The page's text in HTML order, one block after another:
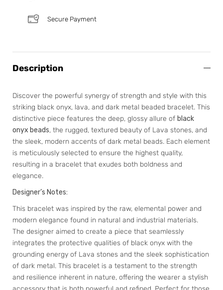
Secure Payment
Description
Discover the powerful synergy of strength and style with this
striking black onyx, lava, and dark metal beaded bracelet. This
distinctive piece features the deep, glossy allure of black
onyx beads, the rugged, textured beauty of Lava stones, and
the sleek, modern accents of dark metal beads. Each element
is meticulously selected to ensure the highest quality,
resulting in a bracelet that exudes both boldness and
elegance.
Designer’s Notes:
This bracelet was inspired by the raw, elemental power and
modern elegance found in natural and industrial materials.
The designer aimed to create a piece that seamlessly
integrates the protective qualities of black onyx with the
grounding energy of Lava stones and the sleek sophistication
of dark metal. This bracelet is a testament to the strength
and resilience inherent in nature, offering the wearer a stylish